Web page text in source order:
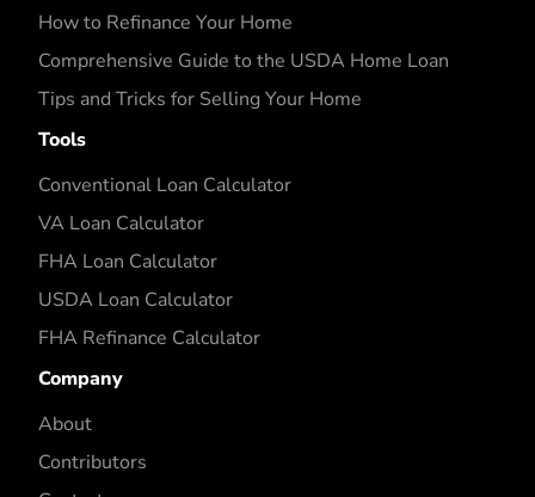
How to Refinance Your Home
Comprehensive Guide to the USDA Home Loan
Tips and Tricks for Selling Your Home
Tools
Conventional Loan Calculator
VA Loan Calculator
FHA Loan Calculator
USDA Loan Calculator
FHA Refinance Calculator
Company
About
Contributors